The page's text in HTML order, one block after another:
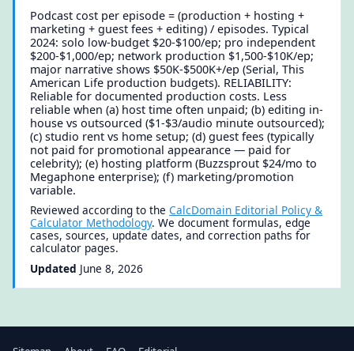
Podcast cost per episode = (production + hosting +
marketing + guest fees + editing) / episodes. Typical
2024: solo low-budget $20-$100/ep; pro independent
$200-$1,000/ep; network production $1,500-$10K/ep;
major narrative shows $50K-$500K+/ep (Serial, This
American Life production budgets). RELIABILITY:
Reliable for documented production costs. Less
reliable when (a) host time often unpaid; (b) editing in-
house vs outsourced ($1-$3/audio minute outsourced);
(c) studio rent vs home setup; (d) guest fees (typically
not paid for promotional appearance — paid for
celebrity); (e) hosting platform (Buzzsprout $24/mo to
Megaphone enterprise); (f) marketing/promotion
variable.
Reviewed according to theCalcDomain Editorial Policy &
Calculator Methodology. We document formulas, edge
cases, sources, update dates, and correction paths for
calculator pages.
Updated June 8, 2026